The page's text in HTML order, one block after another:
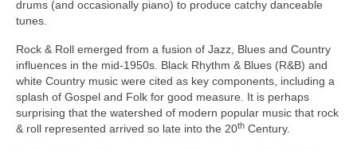
drums (and occasionally piano) to produce catchy danceable
tunes.
Rock & Roll emerged from a fusion of Jazz, Blues and Country
influences in the mid‑1950s. Black Rhythm & Blues (R&B) and
white Country music were cited as key components, including a
splash of Gospel and Folk for good measure. It is perhaps
surprising that the watershed of modern popular music that rock
& roll represented arrived so late into the 20th Century.